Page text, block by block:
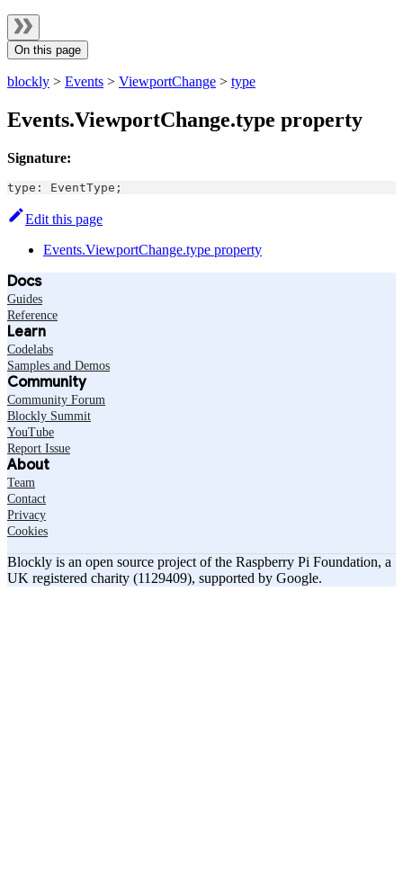
On this page
blockly > Events > ViewportChange > type
Events.ViewportChange.type property
Signature:
type : EventType ;
Edit this page
Events.ViewportChange.type property
Docs
Guides
Reference
Learn
Codelabs
Samples and Demos
Community
Community Forum
Blockly Summit
YouTube
Report Issue
About
Team
Contact
Privacy
Cookies
Blockly is an open source project of the Raspberry Pi Foundation, a
UK registered charity (1129409), supported by Google.